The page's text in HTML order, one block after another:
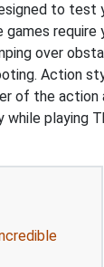
to test
require
over
Action
of the action
while playing